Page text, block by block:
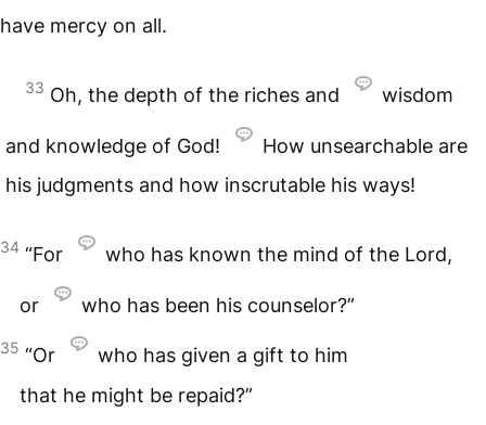
have mercy on all.
33 Oh, the depth of the riches and wisdom
and knowledge of God!
How unsearchable are
his judgments and how inscrutable his ways!
34 “For who has known the mind of the Lord,
or who has been his counselor?”
35 “Or
who has given a gift to him
that he might be repaid?”